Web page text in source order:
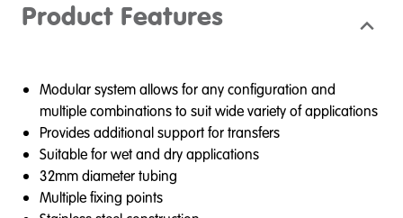
Product Features
Modular system allows for any configuration and
multiple combinations to suit wide variety of applications
Provides additional support for transfers
Suitable for wet and dry applications
32mm diameter tubing
Multiple fixing points